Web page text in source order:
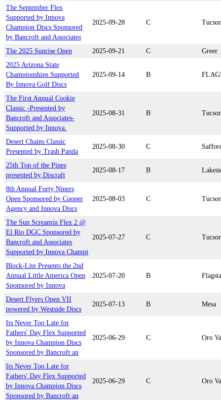
The September Flex
Supported by Innova
Champion Discs Sponsored
by Bancroft and Associates
2025-09-28 C
The 2025 Sunrise Open 2025-09-21 C
Greer
2025 Arizona State
Championships Supported
By Innova Golf Discs
2025-09-14 B
The First Annual Cookie
Classic -Presented by
Bancroft and Associates-
Supported by Innova.
2025-08-31 B
Desert Chains Classic
Presented by Trash Panda
2025-08-30 C
25th Top of the Pines
presented by Discraft
2025-08-17 B
8th Annual Forty Niners
Open Sponsored by Cooper
Agency and Innova Discs
2025-08-03 C
The Sun Screamin Flex 2 @
El Rio DGC Sponsored by
Bancroft and Associates
Supported by Innova Champi
2025-07-27 C
Block-Lite Presents the 2nd
Annual Little America Open
Sponsored by Innova
2025-07-20 B
Desert Flyers Open VII
powered by Westside Discs
2025-07-13 B Mesa
Its Never Too Late for
Fathers' Day Flex Supported
by Innova Champion Discs
Sponsored by Bancroft an
2025-06-29 C Oro
Its Never Too Late for
Fathers' Day Flex Supported
by Innova Champion Discs
Sponsored by Bancroft an
2025-06-29 C Oro